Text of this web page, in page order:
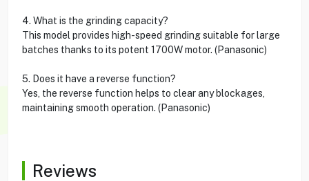
4. What is the grinding capacity?
This model provides high-speed grinding suitable for large
batches thanks to its potent 1700W motor. (Panasonic)
5. Does it have a reverse function?
Yes, the reverse function helps to clear any blockages,
maintaining smooth operation. (Panasonic)
Reviews